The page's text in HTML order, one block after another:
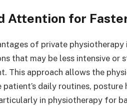
Attention for
of private
that may be less intensive
This approach allows the
daily routines,
in physiotherapy for